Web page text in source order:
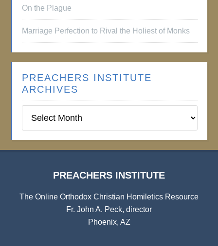
On the Plague
Marriage Perfection to Rival the Holiest of Monks
PREACHERS INSTITUTE
ARCHIVES
Institute
PREACHERS INSTITUTE
The Online Orthodox Christian Homiletics Resource
Fr. John A. Peck, director
Phoenix, AZ